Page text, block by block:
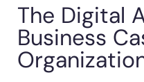
The Digital
Business